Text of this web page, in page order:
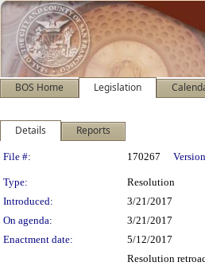
BOS Home Legislation
Details Reports
Legislation Details
File #: 170267
Type: Resolution
Introduced:
3/21/2017
On agenda:
3/21/2017
Enactment date:
5/12/2017
Resolution